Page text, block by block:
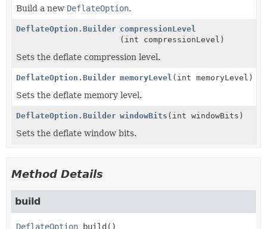
Build a new DeflateOption.
DeflateOption.Builder compressionLevel
(int compressionLevel)
Sets the deflate compression level.
DeflateOption.Builder memoryLevel (int memoryLevel)
Sets the deflate memory level.
DeflateOption.Builder windowBits (int windowBits)
Sets the deflate window bits.
Method Details
build
DeflateOption build ()